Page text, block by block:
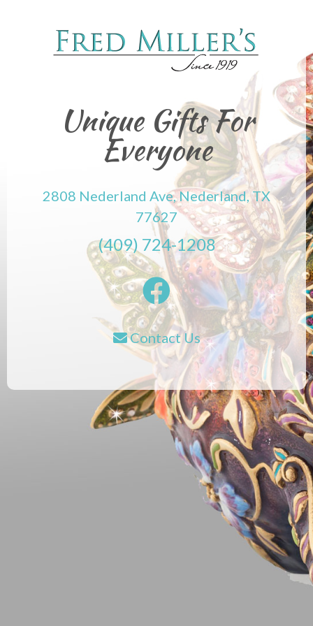
Unique Gifts For
Everyone
2808 Nederland Ave, Nederland, TX
77627
(409) 724-1208
Contact Us